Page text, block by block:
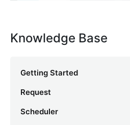
Knowledge Base
Getting Started
Request
Scheduler